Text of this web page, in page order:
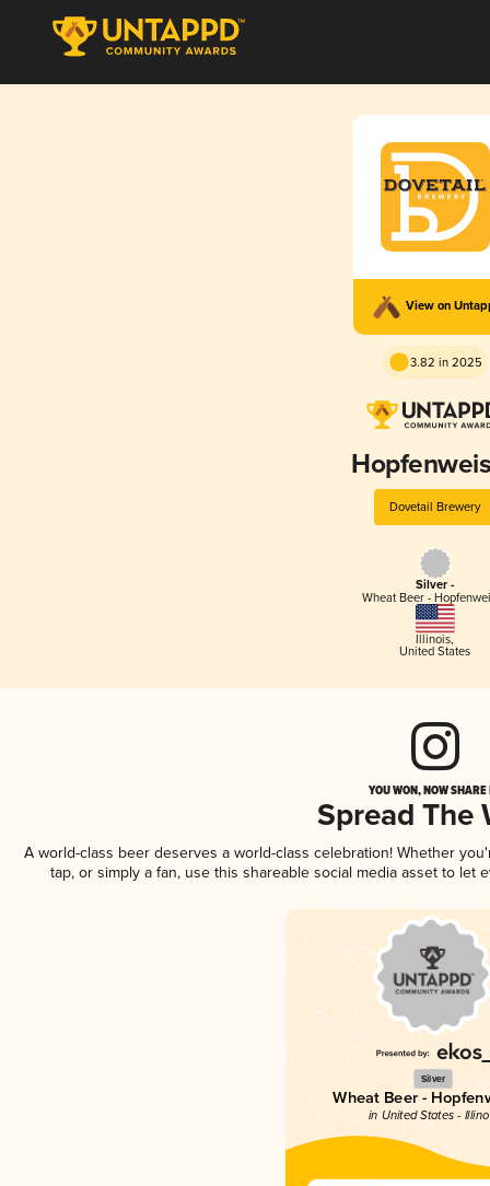
View on
3.82 in 2025
Dovetail Brewery
Silver -
Wheat Beer -
Illinois,
United States
YOU WON, NOW
Spread The
A world-class beer deserves a world-class celebration! Whether
tap, or simply a fan, use this shareable social media asset to
Silver
Wheat Beer -
in United States -